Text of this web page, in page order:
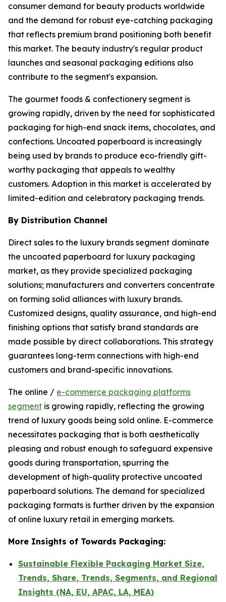
consumer demand for beauty products worldwide
and the demand for robust eye-catching packaging
that reflects premium brand positioning both benefit
this market. The beauty industry's regular product
launches and seasonal packaging editions also
contribute to the segment's expansion.
The gourmet foods & confectionery segment is
growing rapidly, driven by the need for sophisticated
packaging for high-end snack items, chocolates, and
confections. Uncoated paperboard is increasingly
being used by brands to produce eco-friendly gift-
worthy packaging that appeals to wealthy
customers. Adoption in this market is accelerated by
limited-edition and celebratory packaging trends.
By Distribution Channel
Direct sales to the luxury brands segment dominate
the uncoated paperboard for luxury packaging
market, as they provide specialized packaging
solutions; manufacturers and converters concentrate
on forming solid alliances with luxury brands.
Customized designs, quality assurance, and high-end
finishing options that satisfy brand standards are
made possible by direct collaborations. This strategy
guarantees long-term connections with high-end
customers and brand-specific innovations.
The online / e-commerce packaging platforms
segment is growing rapidly, reflecting the growing
trend of luxury goods being sold online. E-commerce
necessitates packaging that is both aesthetically
pleasing and robust enough to safeguard expensive
goods during transportation, spurring the
development of high-quality protective uncoated
paperboard solutions. The demand for specialized
packaging formats is further driven by the expansion
of online luxury retail in emerging markets.
More Insights of Towards Packaging:
Sustainable Flexible Packaging Market Size,
Trends, Share, Trends, Segments, and Regional
Insights (NA, EU, APAC, LA, MEA)